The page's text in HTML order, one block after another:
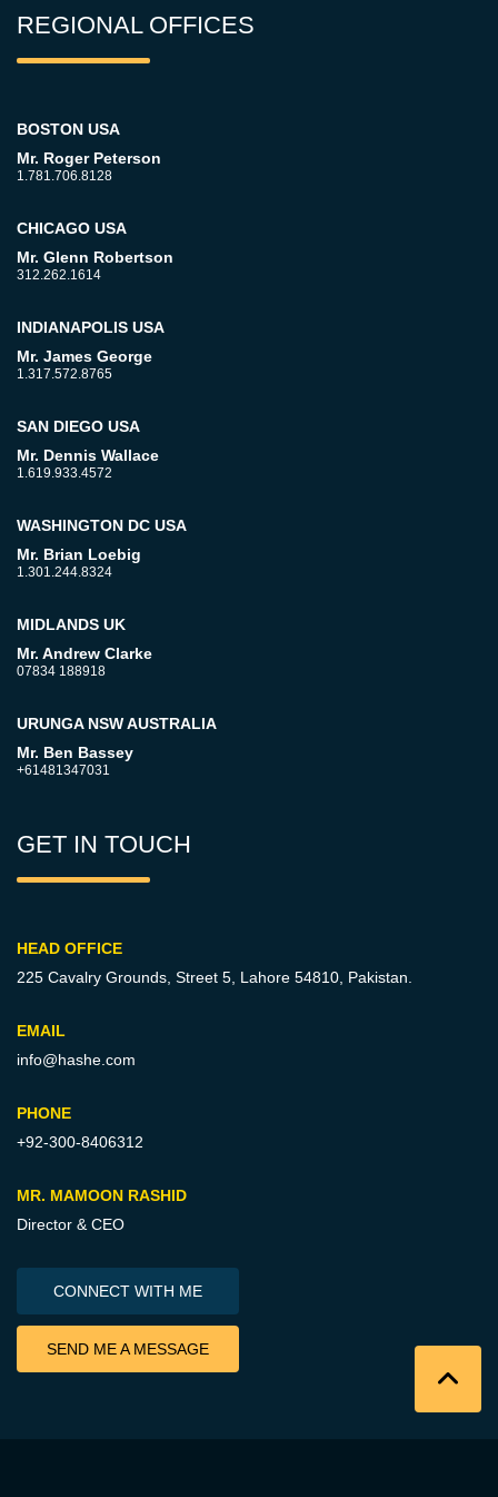
REGIONAL OFFICES
BOSTON USA
Mr. Roger Peterson
1.781.706.8128
CHICAGO USA
Mr. Glenn Robertson
312.262.1614
INDIANAPOLIS USA
Mr. James George
1.317.572.8765
SAN DIEGO USA
Mr. Dennis Wallace
1.619.933.4572
WASHINGTON DC USA
Mr. Brian Loebig
1.301.244.8324
MIDLANDS UK
Mr. Andrew Clarke
07834 188918
URUNGA NSW AUSTRALIA
Mr. Ben Bassey
+61481347031
GET IN TOUCH
HEAD OFFICE
225 Cavalry Grounds, Street 5, Lahore 54810, Pakistan.
EMAIL
info@hashe.com
PHONE
+92-300-8406312
MR. MAMOON RASHID
Director & CEO
CONNECT WITH ME
SEND ME A MESSAGE